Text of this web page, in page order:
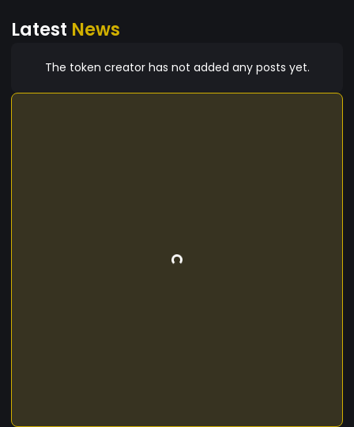
Latest News
The token creator has not added any posts yet.